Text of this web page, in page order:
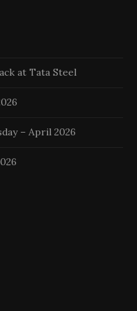
at Tata Steel
– April 2026